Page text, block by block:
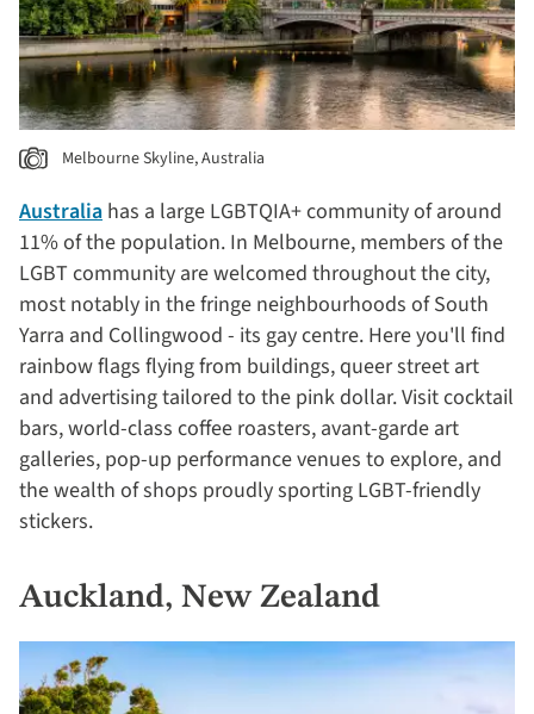
Melbourne Skyline, Australia
Australia has a large LGBTQIA+ community of around
11% of the population. In Melbourne, members of the
LGBT community are welcomed throughout the city,
most notably in the fringe neighbourhoods of South
Yarra and Collingwood - its gay centre. Here you'll find
rainbow flags flying from buildings, queer street art
and advertising tailored to the pink dollar. Visit cocktail
bars, world-class coffee roasters, avant-garde art
galleries, pop-up performance venues to explore, and
the wealth of shops proudly sporting LGBT-friendly
stickers.
Auckland, New Zealand